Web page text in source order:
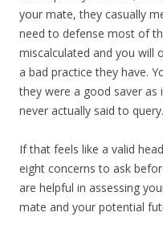
your mate, they casually
need to defense most of
miscalculated and you will
a bad practice they have.
they were a good saver as
never actually said to query.
If that feels like a valid
eight concerns to ask
are helpful in assessing
mate and your potential